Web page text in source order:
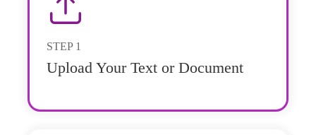
STEP 1
Upload Your Text or Document